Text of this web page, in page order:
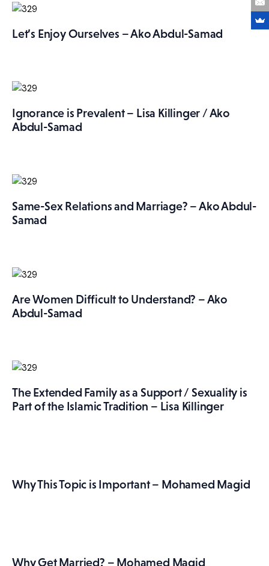
Let’s Enjoy Ourselves – Ako Abdul-Samad
Ignorance is Prevalent – Lisa Killinger / Ako
Abdul-Samad
Same-Sex Relations and Marriage? – Ako Abdul-
Samad
Are Women Difficult to Understand? – Ako
Abdul-Samad
The Extended Family as a Support / Sexuality is
Part of the Islamic Tradition – Lisa Killinger
Why This Topic is Important – Mohamed Magid
Why Get Married? – Mohamed Magid